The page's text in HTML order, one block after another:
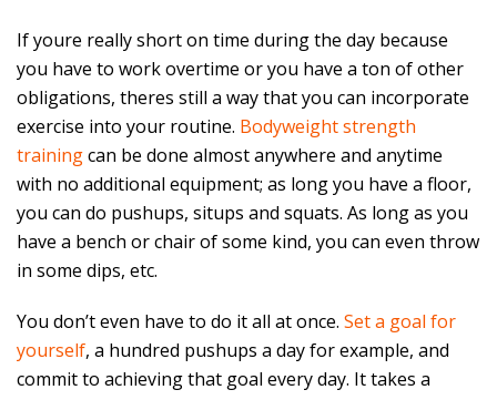
If youre really short on time during the day because
you have to work overtime or you have a ton of other
obligations, theres still a way that you can incorporate
exercise into your routine. Bodyweight strength
trainingcan be done almost anywhere and anytime
with no additional equipment; as long you have a floor,
you can do pushups, situps and squats. As long as you
have a bench or chair of some kind, you can even throw
in some dips, etc.
You don’t even have to do it all at once. Set a goal for
yourself, a hundred pushups a day for example, and
commit to achieving that goal every day. It takes a